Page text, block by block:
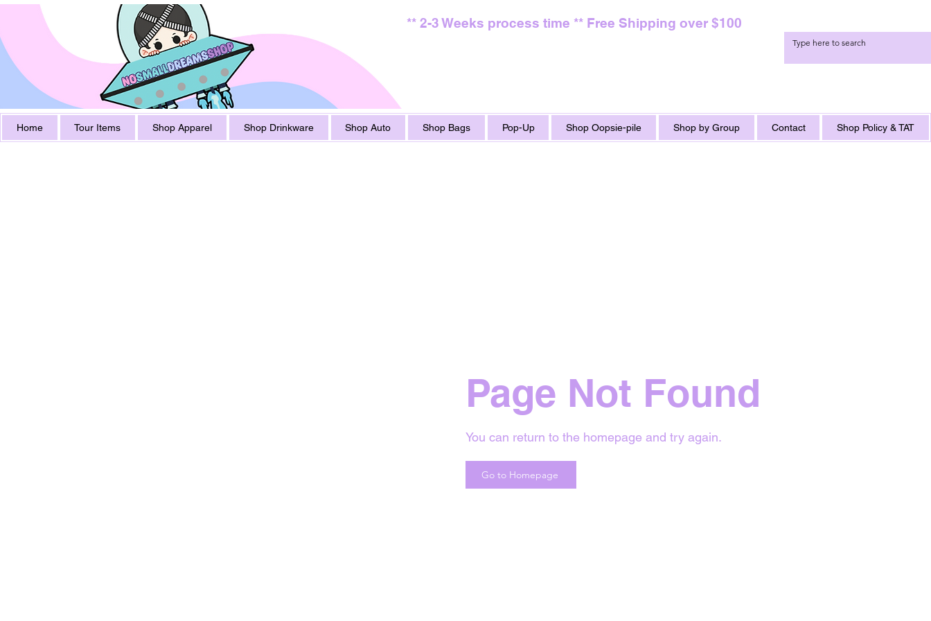
** 2-3 Weeks process time ** Free Shipping over $100
Home Tour Items Shop Apparel Shop Drinkware Shop Auto Shop Bags Pop-Up Shop Oopsie-pile Shop by Group Contact Shop Policy & TAT
Page Not Found
You can return to the homepage and try again.
Go to Homepage